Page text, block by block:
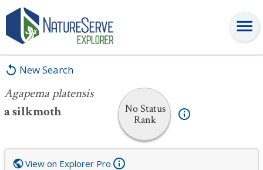
New Search
Agapema platensis
a silkmoth
No Status
Rank
Agapema platensis
View on Explorer Pro